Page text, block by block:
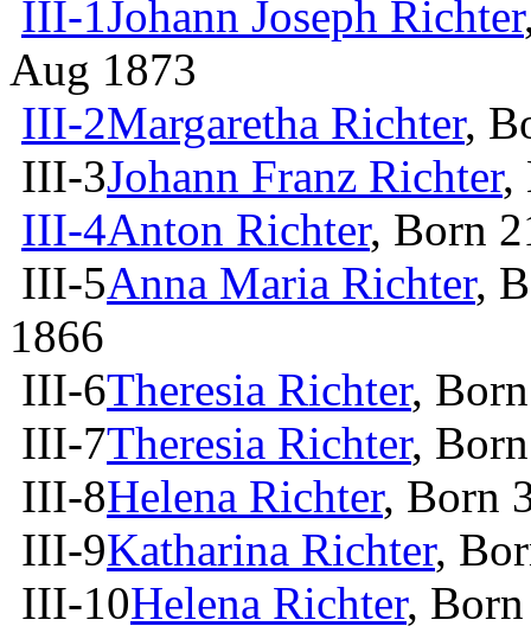
III-1Johann Joseph Richter
Aug 1873
III-2Margaretha Richter,
III-3Johann Franz Richter,
III-4Anton Richter, Born
III-5Anna Maria Richter,
1866
III-6Theresia Richter,
III-7Theresia Richter,
III-8Helena Richter, Born
III-9Katharina Richter,
III-10Helena Richter,